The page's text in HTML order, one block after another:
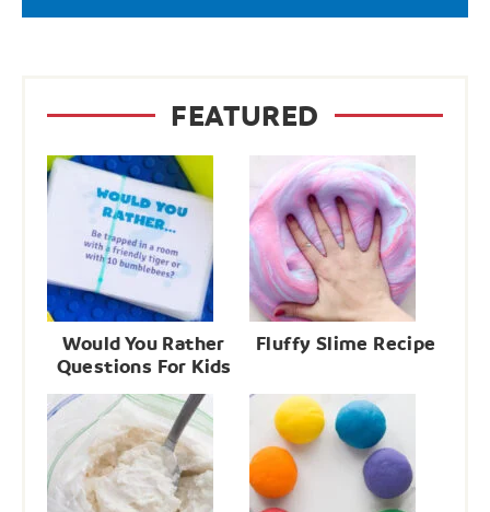
FEATURED
Would You Rather
Questions For Kids
Fluffy Slime Recipe